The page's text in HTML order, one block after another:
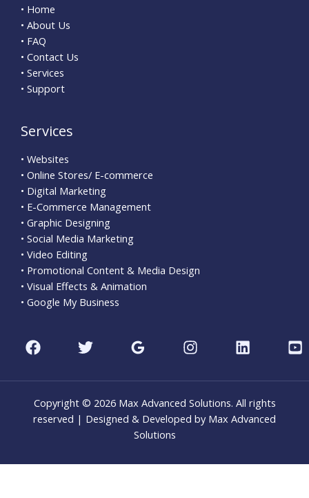
• Home
• About Us
• FAQ
• Contact Us
• Services
• Support
Services
• Websites
• Online Stores/ E-commerce
• Digital Marketing
• E-Commerce Management
• Graphic Designing
• Social Media Marketing
• Video Editing
• Promotional Content & Media Design
• Visual Effects & Animation
• Google My Business
Copyright © 2026 Max Advanced Solutions. All rights
reserved | Designed & Developed by Max Advanced
Solutions